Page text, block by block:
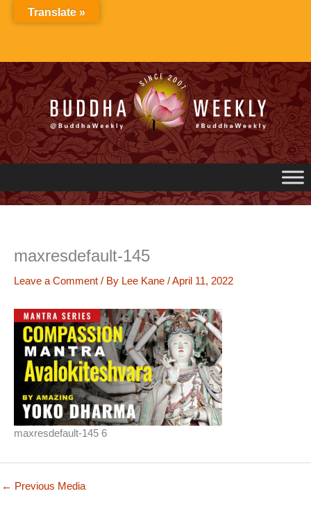
maxresdefault-145
Leave a Comment / By Lee Kane /April 11, 2022
maxresdefault-145 6
← Previous Media
Translate »